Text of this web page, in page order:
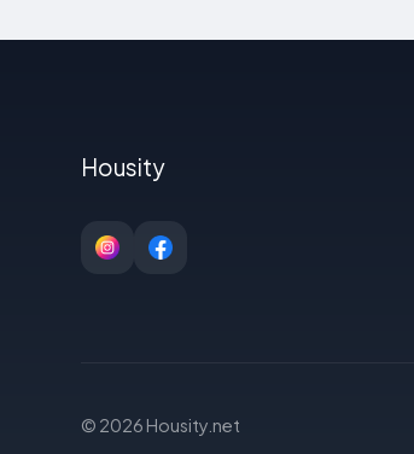
Housity
© 2026 Housity.net